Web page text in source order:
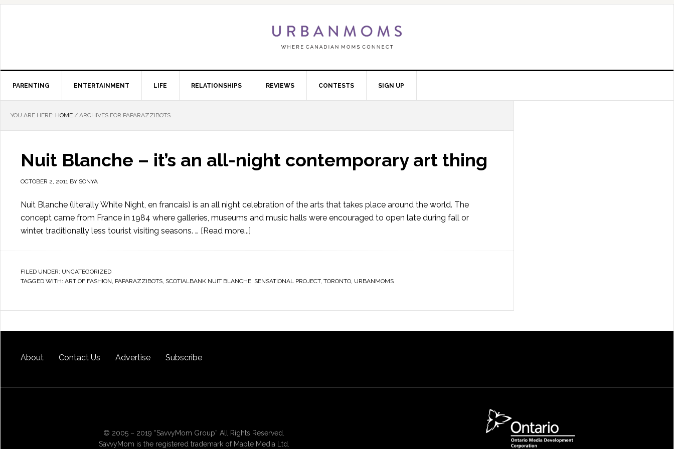
PARENTING ENTERTAINMENT LIFE RELATIONSHIPS REVIEWS CONTESTS SIGN UP
YOU ARE HERE: HOME / ARCHIVES FOR PAPARAZZIBOTS
Nuit Blanche – it’s an all-night contemporary art thing
OCTOBER 2, 2011 BY SONYA
Nuit Blanche (literally White Night, en francais) is an all night celebration of the arts that takes place around the world. The
concept came from France in 1984 where galleries, museums and music halls were encouraged to open late during fall or
winter, traditionally less tourist visiting seasons. … [Read more...]
FILED UNDER: UNCATEGORIZED
TAGGED WITH: ART OF FASHION, PAPARAZZIBOTS, SCOTIALBANK NUIT BLANCHE, SENSATIONAL PROJECT, TORONTO, URBANMOMS
About Contact Us Advertise Subscribe
© 2005 – 2019 “SavvyMom Group” All Rights Reserved.
SavvyMom is the registered trademark of Maple Media Ltd.